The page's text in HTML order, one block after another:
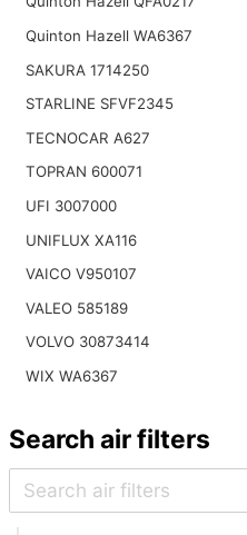
Quinton Hazell WA6367
SAKURA 1714250
STARLINE SFVF2345
TECNOCAR A627
TOPRAN 600071
UFI 3007000
UNIFLUX XA116
VAICO V950107
VALEO 585189
VOLVO 30873414
WIX WA6367
Search air filters